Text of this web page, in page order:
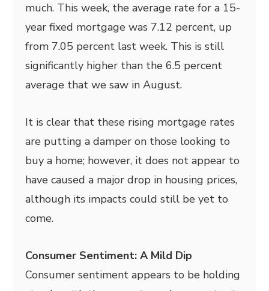
much. This week, the average rate for a 15-
year fixed mortgage was 7.12 percent, up
from 7.05 percent last week. This is still
significantly higher than the 6.5 percent
average that we saw in August.
It is clear that these rising mortgage rates
are putting a damper on those looking to
buy a home; however, it does not appear to
have caused a major drop in housing prices,
although its impacts could still be yet to
come.
Consumer Sentiment: A Mild Dip
Consumer sentiment appears to be holding